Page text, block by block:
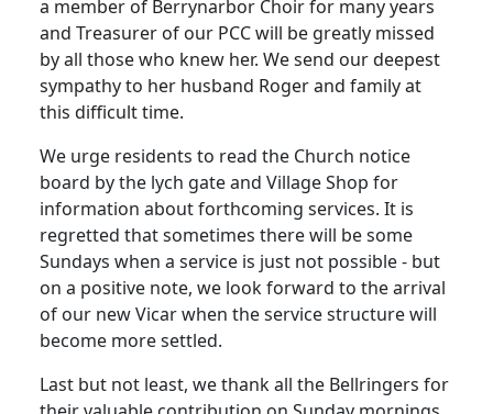
a member of Berrynarbor Choir for many years
and Treasurer of our PCC will be greatly missed
by all those who knew her. We send our deepest
sympathy to her husband Roger and family at
this difficult time.
We urge residents to read the Church notice
board by the lych gate and Village Shop for
information about forthcoming services. It is
regretted that sometimes there will be some
Sundays when a service is just not possible - but
on a positive note, we look forward to the arrival
of our new Vicar when the service structure will
become more settled.
Last but not least, we thank all the Bellringers for